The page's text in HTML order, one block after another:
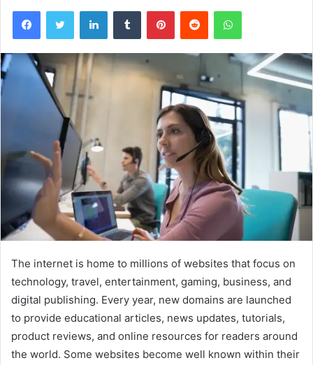
FacebookTwitter LinkedInTumblr PinterestReddit WhatsApp
The internet is home to millions of websites that focus on
technology, travel, entertainment, gaming, business, and
digital publishing. Every year, new domains are launched
to provide educational articles, news updates, tutorials,
product reviews, and online resources for readers around
the world. Some websites become well known within their